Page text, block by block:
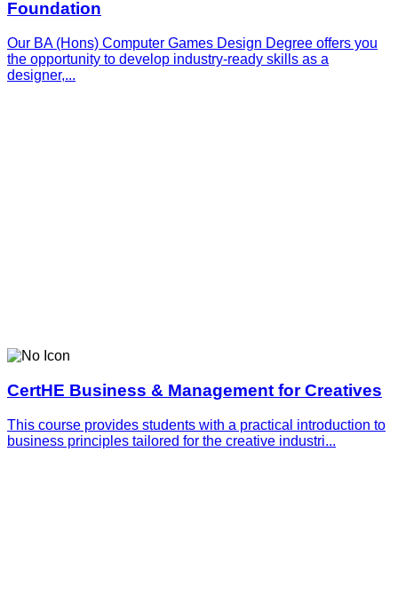
Foundation
Our BA (Hons) Computer Games Design Degree offers you
the opportunity to develop industry-ready skills as a
designer,...
CertHE Business & Management for Creatives
This course provides students with a practical introduction to
business principles tailored for the creative industri...